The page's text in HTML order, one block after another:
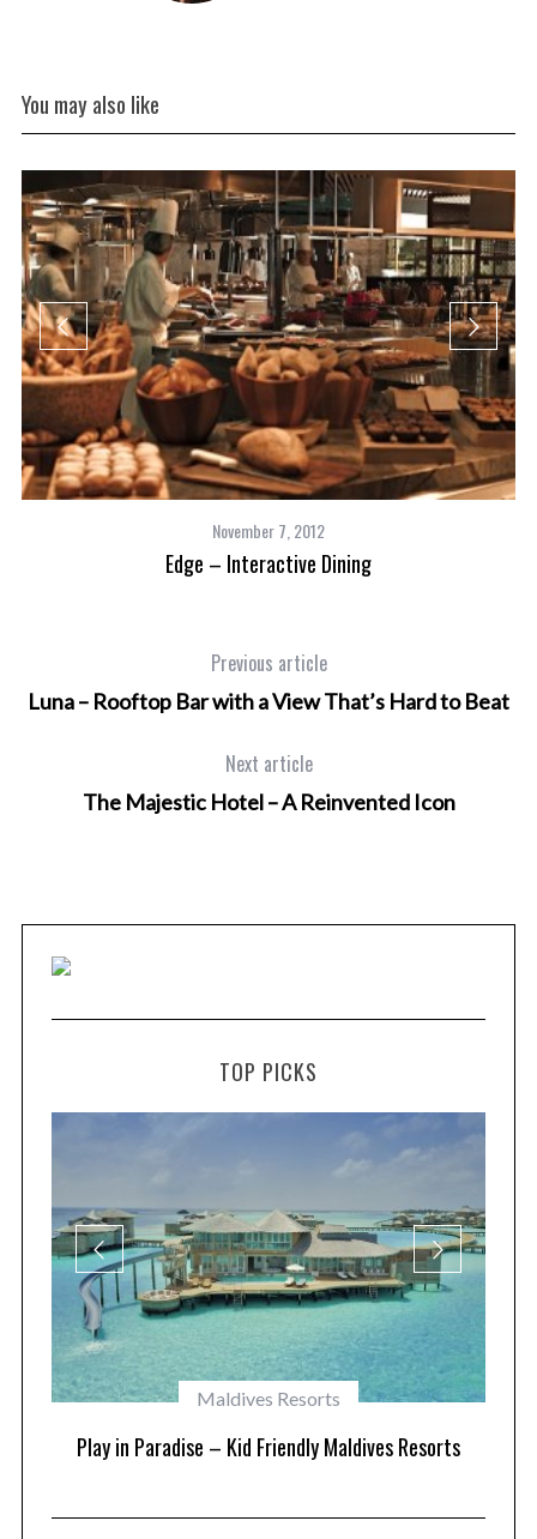
You may also like
November 7, 2012
Edge – Interactive Dining
Previous article
Luna – Rooftop Bar with a View That’s Hard to Beat
Next article
The Majestic Hotel – A Reinvented Icon
TOP PICKS
Maldives Resorts
Play in Paradise – Kid Friendly Maldives Resorts